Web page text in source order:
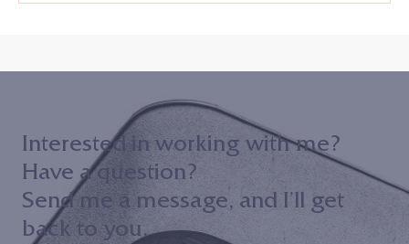
Interested in working with me?
Have a question?
Send me a message, and I’ll get
back to you.